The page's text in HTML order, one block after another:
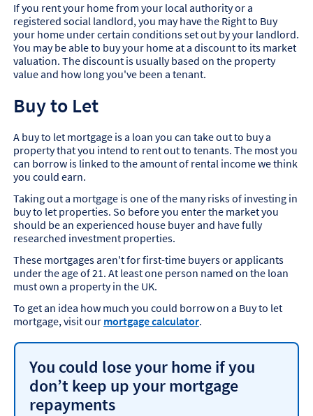
If you rent your home from your local authority or a
registered social landlord, you may have the Right to Buy
your home under certain conditions set out by your landlord.
You may be able to buy your home at a discount to its market
valuation. The discount is usually based on the property
value and how long you've been a tenant.
Buy to Let
A buy to let mortgage is a loan you can take out to buy a
property that you intend to rent out to tenants. The most you
can borrow is linked to the amount of rental income we think
you could earn.
Taking out a mortgage is one of the many risks of investing in
buy to let properties. So before you enter the market you
should be an experienced house buyer and have fully
researched investment properties.
These mortgages aren't for first-time buyers or applicants
under the age of 21. At least one person named on the loan
must own a property in the UK.
To get an idea how much you could borrow on a Buy to let
mortgage, visit our mortgage calculator.
You could lose your home if you
don’t keep up your mortgage
repayments